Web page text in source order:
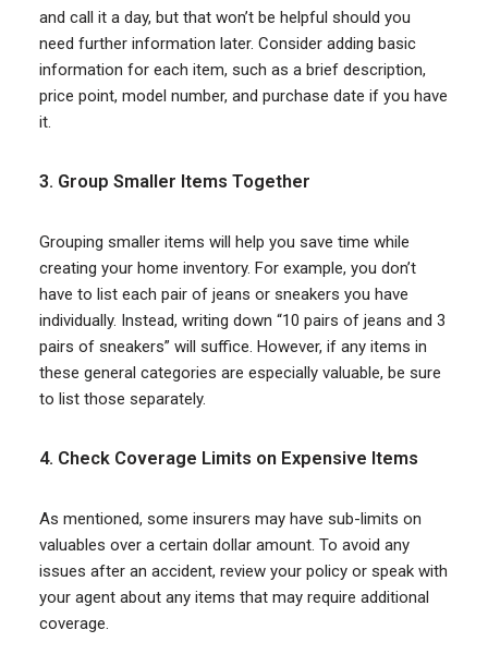
and call it a day, but that won’t be helpful should you
need further information later. Consider adding basic
information for each item, such as a brief description,
price point, model number, and purchase date if you have
it.
3. Group Smaller Items Together
Grouping smaller items will help you save time while
creating your home inventory. For example, you don’t
have to list each pair of jeans or sneakers you have
individually. Instead, writing down “10 pairs of jeans and 3
pairs of sneakers” will suffice. However, if any items in
these general categories are especially valuable, be sure
to list those separately.
4. Check Coverage Limits on Expensive Items
As mentioned, some insurers may have sub-limits on
valuables over a certain dollar amount. To avoid any
issues after an accident, review your policy or speak with
your agent about any items that may require additional
coverage.